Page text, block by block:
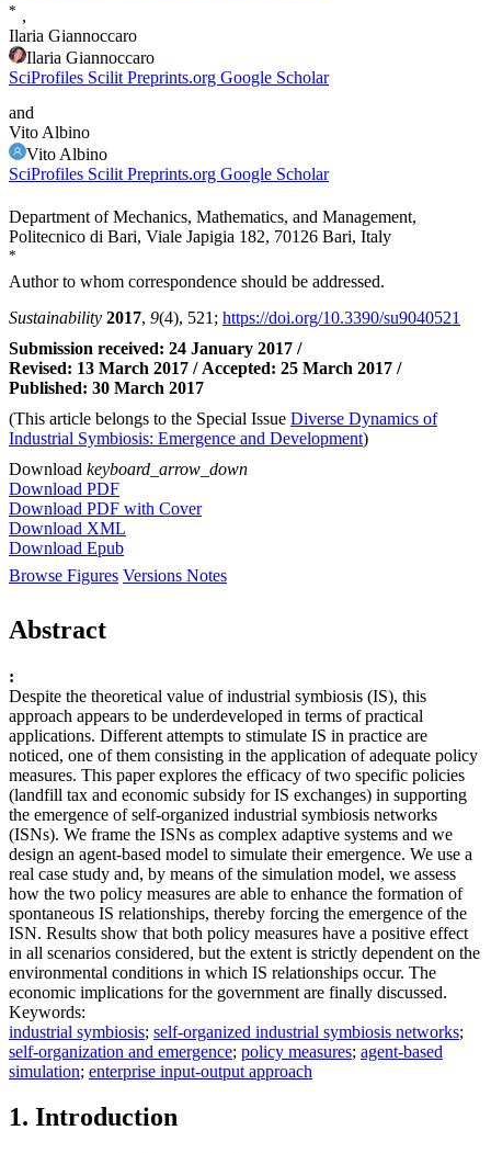
* ,
Ilaria Giannoccaro
Ilaria Giannoccaro
SciProfiles Scilit Preprints.org Google Scholar
and
Vito Albino
Vito Albino
SciProfiles Scilit Preprints.org Google Scholar
Department of Mechanics, Mathematics, and Management,
Politecnico di Bari, Viale Japigia 182, 70126 Bari, Italy
*
Author to whom correspondence should be addressed.
Sustainability 2017, 9(4), 521; https://doi.org/10.3390/su9040521
Submission received: 24 January 2017 /
Revised: 13 March 2017 / Accepted: 25 March 2017 /
Published: 30 March 2017
(This article belongs to the Special Issue Diverse Dynamics of
Industrial Symbiosis: Emergence and Development)
Download keyboard_arrow_down
Download PDF
Download PDF with Cover
Download XML
Download Epub
Browse Figures Versions Notes
Abstract
:
Despite the theoretical value of industrial symbiosis (IS), this
approach appears to be underdeveloped in terms of practical
applications. Different attempts to stimulate IS in practice are
noticed, one of them consisting in the application of adequate policy
measures. This paper explores the efficacy of two specific policies
(landfill tax and economic subsidy for IS exchanges) in supporting
the emergence of self-organized industrial symbiosis networks
(ISNs). We frame the ISNs as complex adaptive systems and we
design an agent-based model to simulate their emergence. We use a
real case study and, by means of the simulation model, we assess
how the two policy measures are able to enhance the formation of
spontaneous IS relationships, thereby forcing the emergence of the
ISN. Results show that both policy measures have a positive effect
in all scenarios considered, but the extent is strictly dependent on the
environmental conditions in which IS relationships occur. The
economic implications for the government are finally discussed.
Keywords:
industrial symbiosis; self-organized industrial symbiosis networks;
self-organization and emergence; policy measures; agent-based
simulation; enterprise input-output approach
1. Introduction